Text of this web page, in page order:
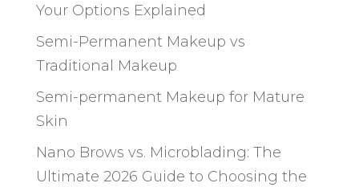
Your Options Explained
Semi-Permanent Makeup vs
Traditional Makeup
Semi-permanent Makeup for Mature
Skin
Nano Brows vs. Microblading: The
Ultimate 2026 Guide to Choosing the